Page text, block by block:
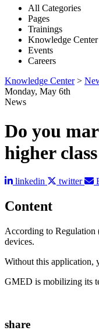
All Categories
Pages
Trainings
Knowledge Center
Events
Careers
Knowledge Center>
Monday, May 6th
News
Do you
higher
linkedin twitter
Content
According to Regulation
devices.
Without this application,
GMED is mobilizing its
share